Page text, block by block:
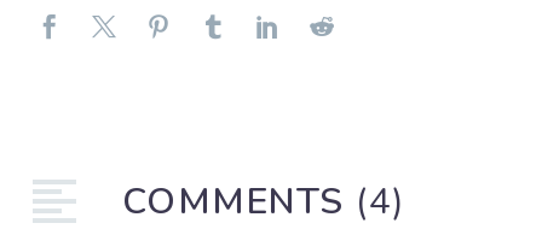
COMMENTS (4)